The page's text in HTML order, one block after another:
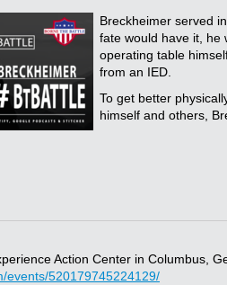
Breckheimer served
fate would have it, he
operating table
from an IED.
To get better
himself and others,
Action Center in Columbus,
events/520179745224129/